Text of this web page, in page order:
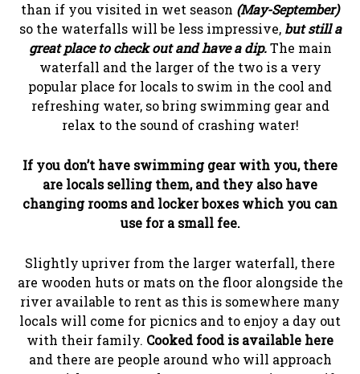
than if you visited in wet season (May-September)
so the waterfalls will be less impressive, but still a
great place to check out and have a dip.The main
waterfall and the larger of the two is a very
popular place for locals to swim in the cool and
refreshing water, so bring swimming gear and
relax to the sound of crashing water!
If you don’t have swimming gear with you, there
are locals selling them, and they also have
changing rooms and locker boxes which you can
use for a small fee.
Slightly upriver from the larger waterfall, there
are wooden huts or mats on the floor alongside the
river available to rent as this is somewhere many
locals will come for picnics and to enjoy a day out
with their family. Cooked food is available here
and there are people around who will approach